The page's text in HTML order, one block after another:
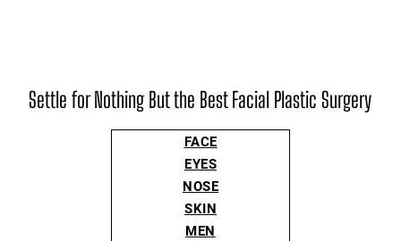
Settle for Nothing But the Best Facial Plastic Surgery
FACE
EYES
NOSE
SKIN
MEN